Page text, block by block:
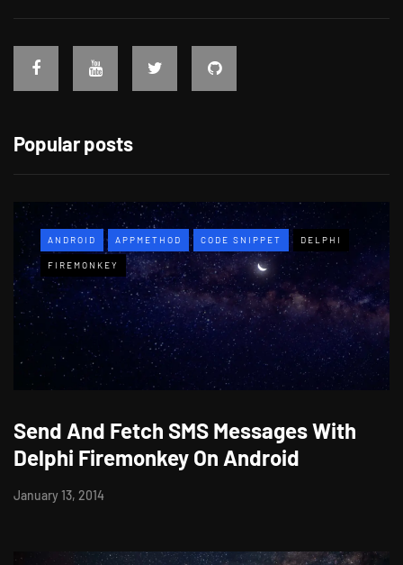
Popular posts
ANDROID APPMETHOD CODE SNIPPET DELPHI
FIREMONKEY
Send And Fetch SMS Messages With
Delphi Firemonkey On Android
January 13, 2014